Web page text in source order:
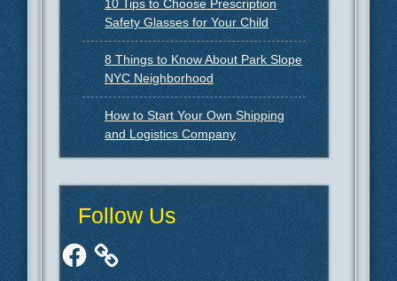
10 Tips to Choose Prescription
Safety Glasses for Your Child
8 Things to Know About Park Slope
NYC Neighborhood
How to Start Your Own Shipping
and Logistics Company
Follow Us
Facebook